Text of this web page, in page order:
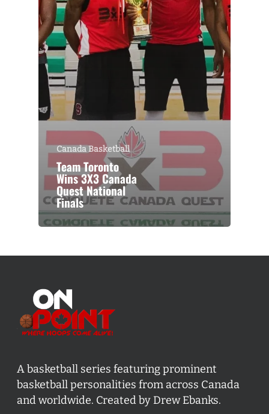
Canada Basketball
Team Toronto
Wins 3X3 Canada
Quest National
Finals
A basketball series featuring prominent
basketball personalities from across Canada
and worldwide. Created by Drew Ebanks.